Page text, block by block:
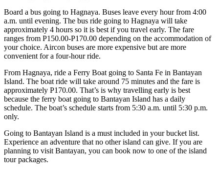
Board a bus going to Hagnaya. Buses leave every hour from 4:00
a.m. until evening. The bus ride going to Hagnaya will take
approximately 4 hours so it is best if you travel early. The fare
ranges from P150.00-P170.00 depending on the accommodation of
your choice. Aircon buses are more expensive but are more
convenient for a four-hour ride.
From Hagnaya, ride a Ferry Boat going to Santa Fe in Bantayan
Island. The boat ride will take around 75 minutes and the fare is
approximately P170.00. That’s is why travelling early is best
because the ferry boat going to Bantayan Island has a daily
schedule. The boat’s schedule starts from 5:30 a.m. until 5:30 p.m.
only.
Going to Bantayan Island is a must included in your bucket list.
Experience an adventure that no other island can give. If you are
planning to visit Bantayan, you can book now to one of the island
tour packages.